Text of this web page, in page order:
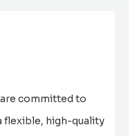
committed to
flexible, high-quality